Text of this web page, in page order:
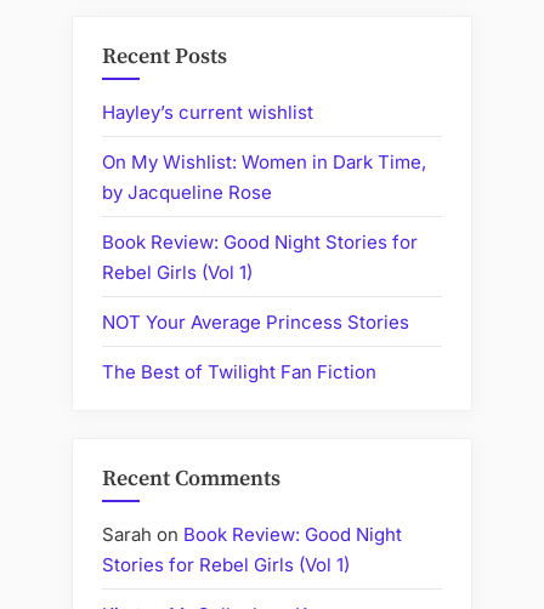
Writers
Challenge?”
Recent Posts
Hayley’s current wishlist
On My Wishlist: Women in Dark Time,
by Jacqueline Rose
Book Review: Good Night Stories for
Rebel Girls (Vol 1)
NOT Your Average Princess Stories
The Best of Twilight Fan Fiction
Recent Comments
Sarah on Book Review: Good Night
Stories for Rebel Girls (Vol 1)